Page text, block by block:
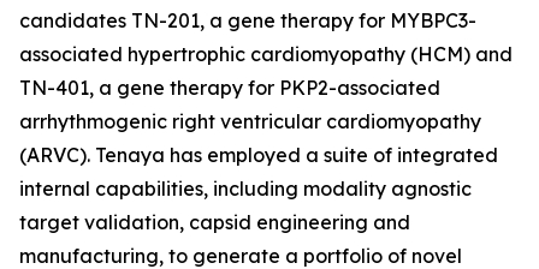
candidates TN-201, a gene therapy for MYBPC3-
associated hypertrophic cardiomyopathy (HCM) and
TN-401, a gene therapy for PKP2-associated
arrhythmogenic right ventricular cardiomyopathy
(ARVC). Tenaya has employed a suite of integrated
internal capabilities, including modality agnostic
target validation, capsid engineering and
manufacturing, to generate a portfolio of novel